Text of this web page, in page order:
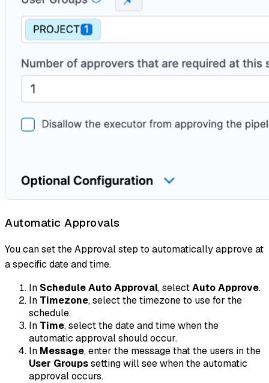
Automatic Approvals
You can set the Approval step to automatically approve at
a specific date and time.
In Schedule Auto Approval, selectAuto Approve.
In Timezone, select the timezone to use for the
schedule.
In Time, select the date and time when the
automatic approval should occur.
In Message, enter the message that the users in the
User Groupssetting will see when the automatic
approval occurs.